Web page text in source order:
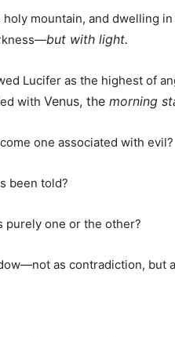
mountain, and dwelling in
but with light.
Lucifer as the highest of
with Venus, the morning
one associated with evil?
been told?
purely one or the other?
as contradiction, but